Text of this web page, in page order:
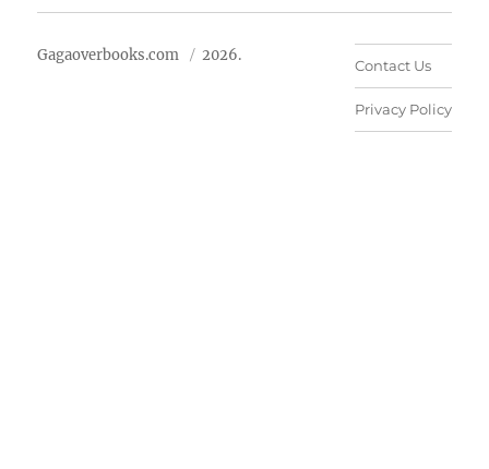
Gagaoverbooks.com 2026.
Contact Us
Privacy Policy